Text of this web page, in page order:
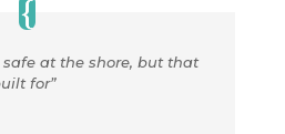
safe at the shore, but that
for”